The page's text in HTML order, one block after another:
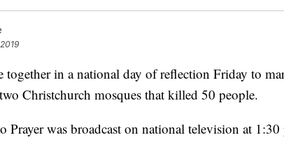
together in a national day of reflection Friday to
Christchurch mosques that killed 50 people.
Prayer was broadcast on national television at